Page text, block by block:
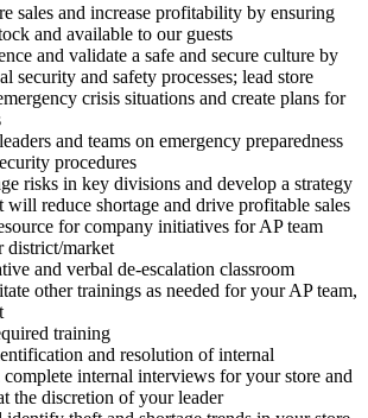
sales and increase profitability by ensuring
and available to our guests
and validate a safe and secure culture by
security and safety processes; lead store
crisis situations and create plans for
and teams on emergency preparedness
procedures
risks in key divisions and develop a strategy
will reduce shortage and drive profitable sales
for company initiatives for AP team
district/market
and verbal de-escalation classroom
other trainings as needed for your AP team,
training
and resolution of internal
internal interviews for your store and
the discretion of your leader